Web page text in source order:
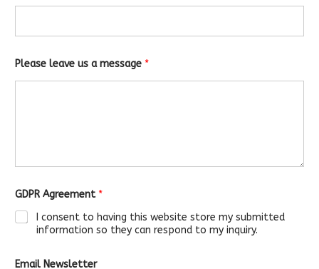
Please leave us a message *
GDPR Agreement *
I consent to having this website store my submitted
information so they can respond to my inquiry.
Email Newsletter